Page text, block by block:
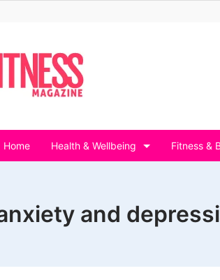
Home Health & Wellbeing Fitness &
and